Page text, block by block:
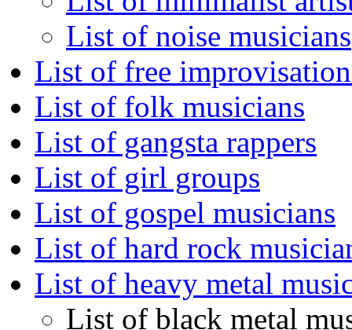
List of noise musicians
List of free
List of folk musicians
List of gangsta rappers
List of girl groups
List of gospel musicians
List of hard rock
List of heavy metal
List of black metal